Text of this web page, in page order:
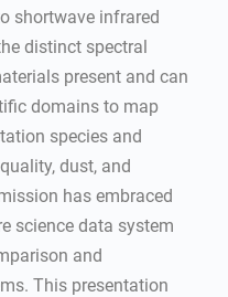
shortwave infrared
distinct spectral
present and can
domains to map
species and
dust, and
has embraced
science data system
and
This presentation